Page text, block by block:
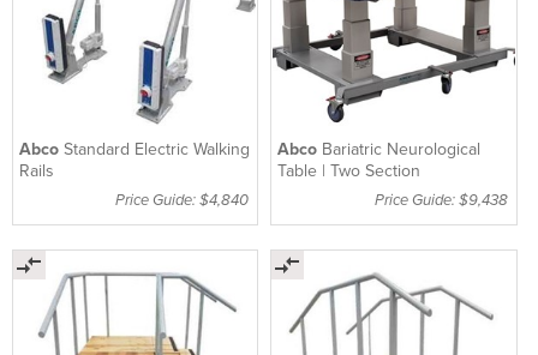
Abco Standard Electric Walking
Rails
Price Guide: $4,840
Abco Bariatric Neurological
Table | Two Section
Price Guide: $9,438